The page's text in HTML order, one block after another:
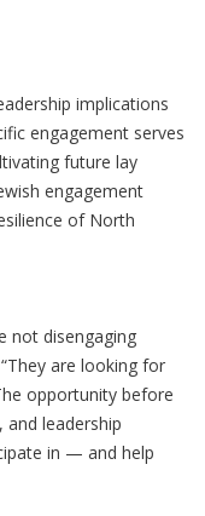
implications
engagement serves
future lay
engagement
of North
not disengaging
are looking for
opportunity before
leadership
in — and help